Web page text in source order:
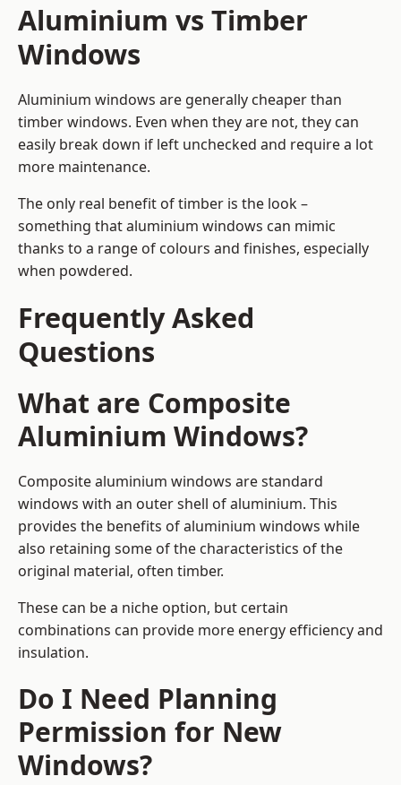
Aluminium vs Timber
Windows
Aluminium windows are generally cheaper than
timber windows. Even when they are not, they can
easily break down if left unchecked and require a lot
more maintenance.
The only real benefit of timber is the look –
something that aluminium windows can mimic
thanks to a range of colours and finishes, especially
when powdered.
Frequently Asked
Questions
What are Composite
Aluminium Windows?
Composite aluminium windows are standard
windows with an outer shell of aluminium. This
provides the benefits of aluminium windows while
also retaining some of the characteristics of the
original material, often timber.
These can be a niche option, but certain
combinations can provide more energy efficiency and
insulation.
Do I Need Planning
Permission for New
Windows?